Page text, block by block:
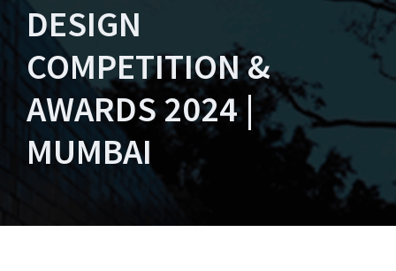
DESIGN
COMPETITION &
AWARDS 2024 |
MUMBAI